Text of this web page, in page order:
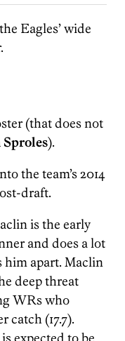
Eagles’ wide
(that does not
).
the team’s 2014
draft.
is the early
and does a lot
him apart. Maclin
deep threat
WRs who
catch (17.7).